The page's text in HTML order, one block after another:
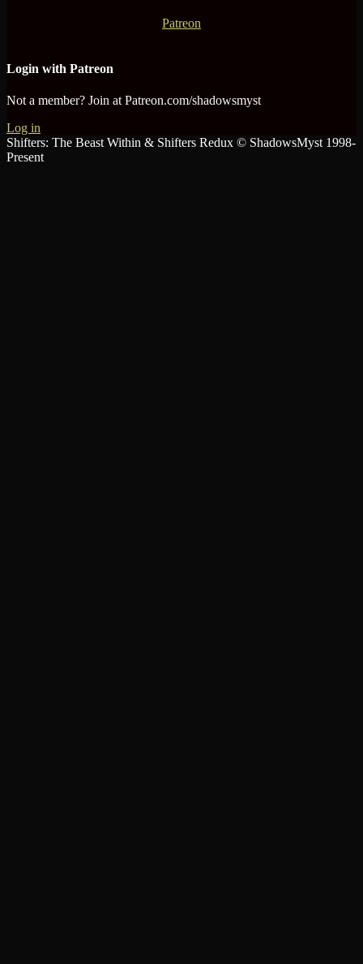
Patreon
Login with Patreon
Not a member? Join at Patreon.com/shadowsmyst
Log in
Shifters: The Beast Within & Shifters Redux © ShadowsMyst 1998-
Present